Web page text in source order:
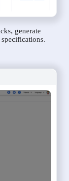
generate